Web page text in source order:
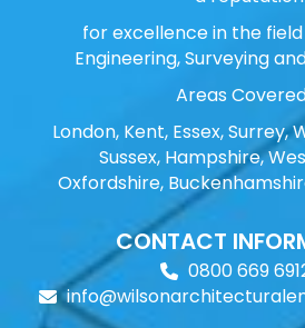
for excellence in the
Engineering, Surveying
Areas
London, Kent, Essex, Surrey,
Sussex, Hampshire,
Oxfordshire,
CONTACT
0800 669